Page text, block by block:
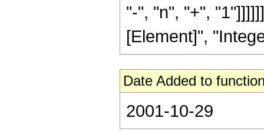
"-", "n", "+",
[Element]",
Date Added to
2001-10-29